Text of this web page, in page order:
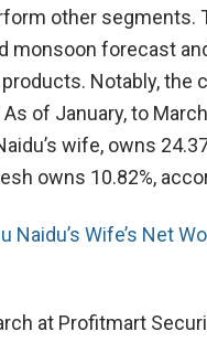
other segments.
monsoon forecast
products. Notably, the
of January, to
wife, owns
owns 10.82%,
Naidu’s Wife’s Net
at Profitmart